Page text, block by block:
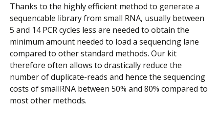
Thanks to the highly efficient method to generate a
sequencable library from small RNA, usually between
5 and 14 PCR cycles less are needed to obtain the
minimum amount needed to load a sequencing lane
compared to other standard methods. Our kit
therefore often allows to drastically reduce the
number of duplicate-reads and hence the sequencing
costs of smallRNA between 50% and 80% compared to
most other methods.